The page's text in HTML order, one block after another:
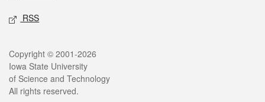
RSS
Legal
Copyright © 2001-2026
Iowa State University
of Science and Technology
All rights reserved.